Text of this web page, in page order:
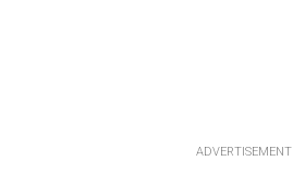
ADVERTISEMENT